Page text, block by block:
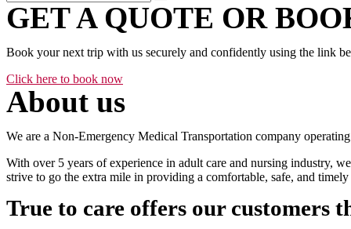
GET A QUOTE OR
Book your next trip with us securely and confidently using the link
Click here to book now
About us
We are a Non-Emergency Medical Transportation company
With over 5 years of experience in adult care and nursing industry,
strive to go the extra mile in providing a comfortable, safe, and
True to care offers our customers